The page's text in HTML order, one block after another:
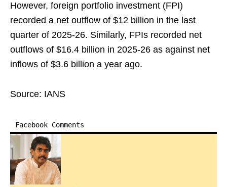
However, foreign portfolio investment (FPI)
recorded a net outflow of $12 billion in the last
quarter of 2025-26. Similarly, FPIs recorded net
outflows of $16.4 billion in 2025-26 as against net
inflows of $3.6 billion a year ago.
Source: IANS
Facebook Comments